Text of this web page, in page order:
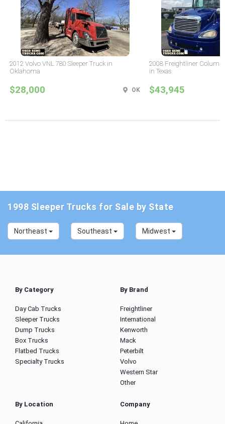
2012 Volvo VNL 780 Sleeper Truck in
Oklahoma
$28,000 OK
2008 Freightliner
in Texas
$43,945
1998 Sleeper Trucks for Sale by State
Northeast Southeast Midwest
By Category
Day Cab Trucks
Sleeper Trucks
Dump Trucks
Box Trucks
Flatbed Trucks
Specialty Trucks
By Brand
Freightliner
International
Kenworth
Mack
Peterbilt
Volvo
Western Star
Other
By Location Company